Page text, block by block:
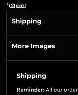
*GST Included
Shipping
More Images
Shipping
Reminder: All our